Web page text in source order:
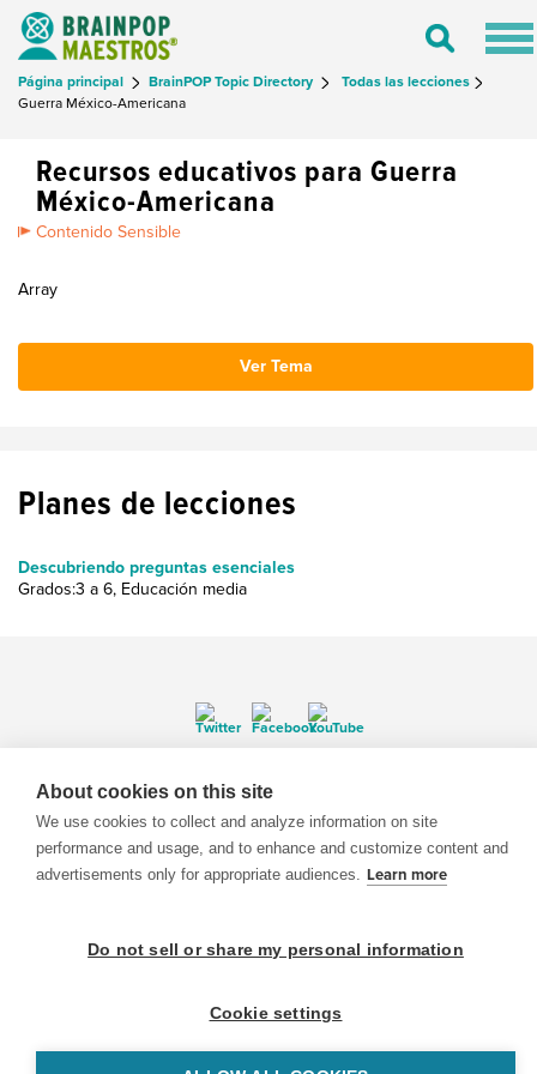
Toggle
Página principal BrainPOP Topic Directory
Todas las lecciones
Guerra México-Americana
Recursos educativos para Guerra
México-Americana
Contenido Sensible
Array
Ver Tema
Planes de lecciones
Descubriendo preguntas esenciales
Grados:3 a 6, Educación media
© 1999-2026 BrainPOP. Todos los derechos reservados.
BrainPOP Maestros is proudly powered by SlipFire Web Development
About cookies on this site
We use cookies to collect and analyze information on site
performance and usage, and to enhance and customize content and
advertisements only for appropriate audiences. Learn more
Do not sell or share my personal information
Cookie settings